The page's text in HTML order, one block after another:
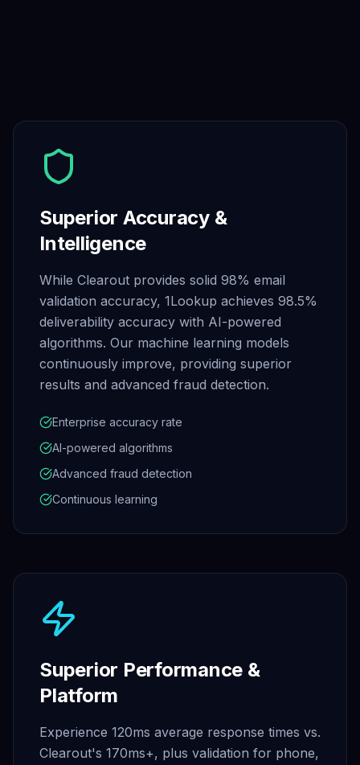
Superior Accuracy &
Intelligence
While Clearout provides solid 98% email
validation accuracy, 1Lookup achieves 98.5%
deliverability accuracy with AI-powered
algorithms. Our machine learning models
continuously improve, providing superior
results and advanced fraud detection.
Enterprise accuracy rate
AI-powered algorithms
Advanced fraud detection
Continuous learning
Superior Performance &
Platform
Experience 120ms average response times vs.
Clearout's 170ms+, plus validation for phone,